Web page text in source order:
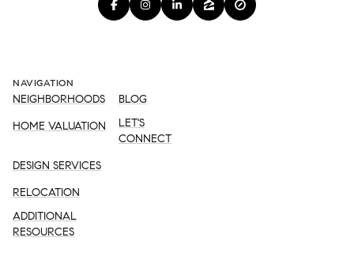
NAVIGATION
NEIGHBORHOODS
HOME VALUATION
DESIGN SERVICES
RELOCATION
ADDITIONAL
RESOURCES
BLOG
LET'S
CONNECT